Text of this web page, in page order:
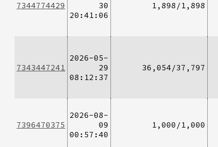
7344774429
30
20:41:06
1,898/1,898
7343447241
2026-05-
29
08:12:37
36,054/37,797
7396470375
2026-08-
09
00:57:40
1,000/1,000